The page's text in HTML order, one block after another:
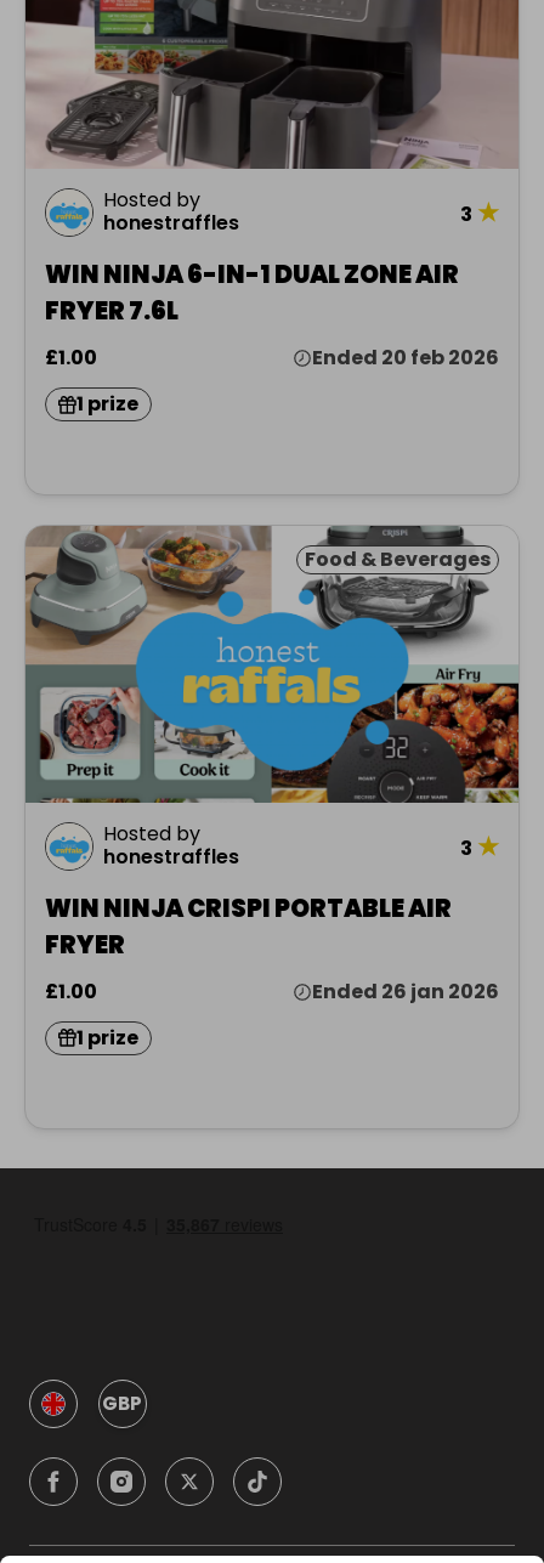
Hosted by
honestraffles
3 ★
WIN NINJA 6-IN-1 DUAL ZONE AIR
FRYER 7.6L
£1.00
Ended 20 feb 2026
1 prize
Food & Beverages
Hosted by
honestraffles
3 ★
WIN NINJA CRISPI PORTABLE AIR
FRYER
£1.00
Ended 26 jan 2026
1 prize
GBP